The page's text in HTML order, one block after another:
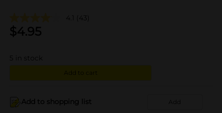
4.1 (43)
$4.95
5 in stock
Add to cart
Add to shopping list Add